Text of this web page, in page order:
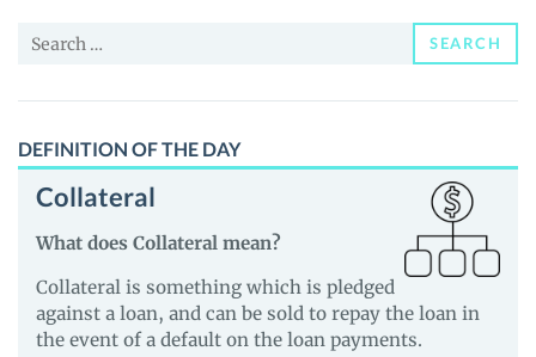
and
Search
SEARCH
DEFINITION OF THE DAY
Collateral
What does Collateral mean?
Collateral is something which is pledged
against a loan, and can be sold to repay the loan in
the event of a default on the loan payments.